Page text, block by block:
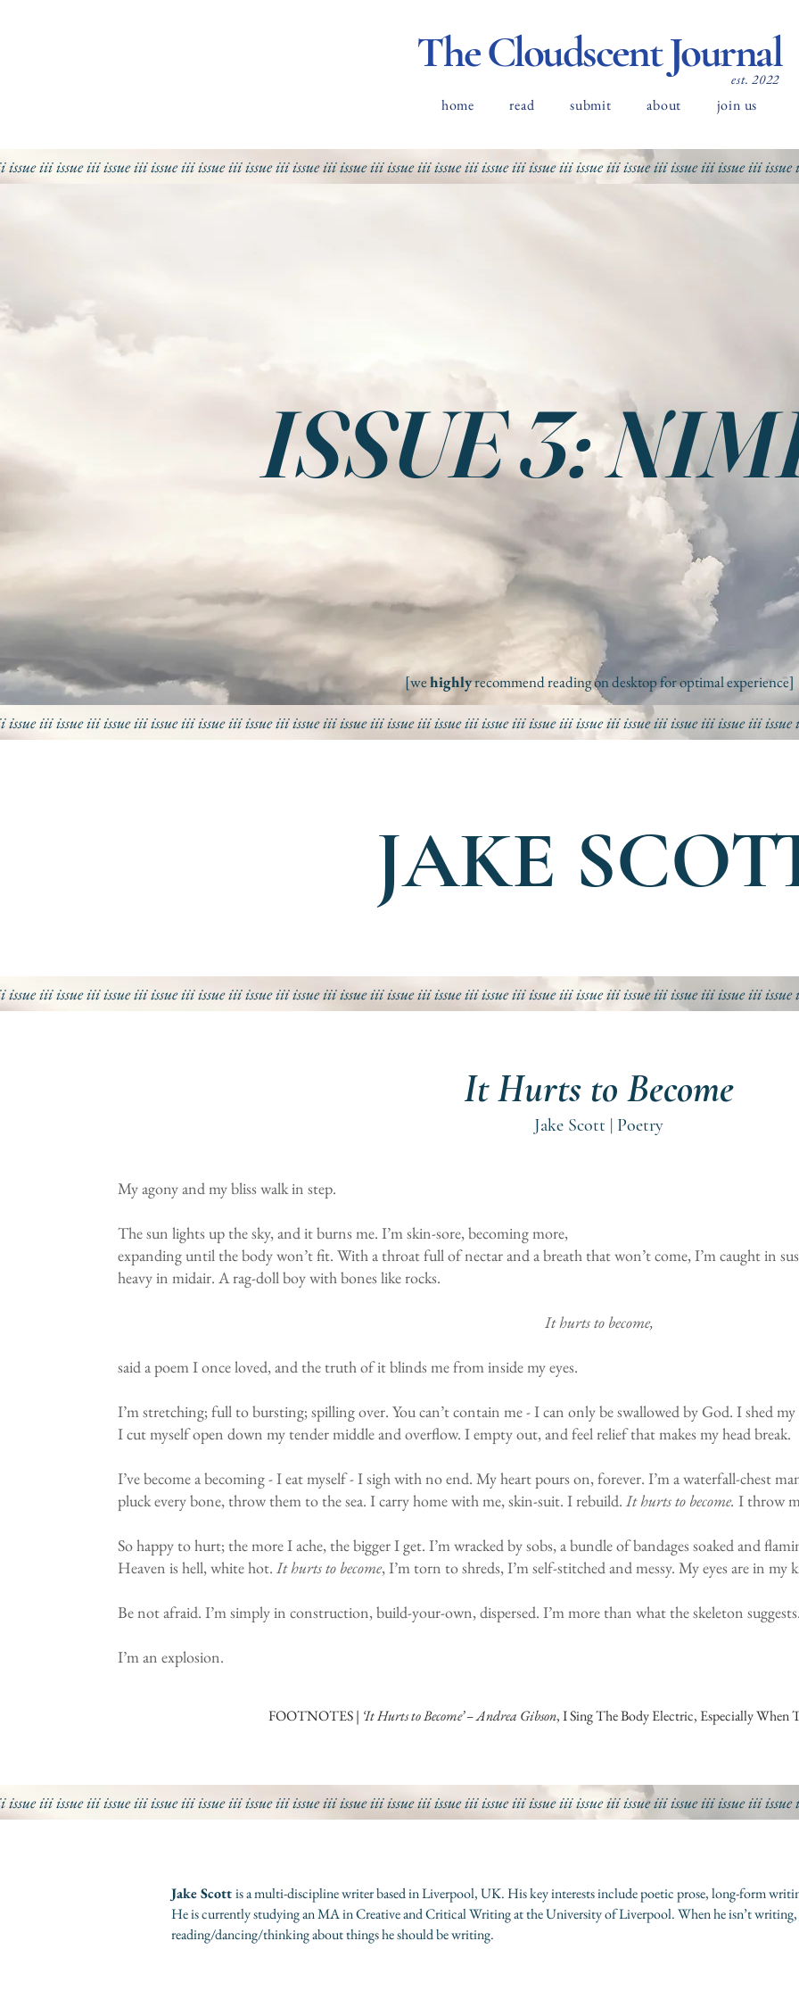
The Cloudscent Journal
est. 2022
home read submit about join us
issue iii issue iiiissue iiiissue iiiissue iiiissue iiiissue iiiissue iiiissue iiiissue iiiissue iiiissue iiiissue iiiissue iiiissue iiiissue iii
ISSUE 3:
[wehighlyrecommend reading on desktop for optimal experience]
issue iii issue iiiissue iiiissue iiiissue iiiissue iiiissue iiiissue iiiissue iiiissue iiiissue iiiissue iiiissue iiiissue iiiissue iiiissue iii
JAKE
issue iii issue iiiissue iiiissue iiiissue iiiissue iiiissue iiiissue iiiissue iiiissue iiiissue iiiissue iiiissue iiiissue iiiissue iiiissue iii
It Hurts to Become
Jake Scott | Poetry
My agony and my bliss walk in step.
The sun lights up the sky, and it burns me. I’m skin-sore, becoming more,
expanding until the body won’t fit. With a throat full of nectar and a breath that won’t come, I’m caught in
heavy in midair. A rag-doll boy with bones like rocks.
It hurts to become,
said a poem I once loved, and the truth of it blinds me from inside my eyes.
I’m stretching; full to bursting; spilling over. You can’t contain me - I can only be swallowed by God. I shed
I cut myself open down my tender middle and overflow. I empty out, and feel relief that makes my head break.
I’ve become a becoming - I eat myself - I sigh with no end. My heart pours on, forever. I’m a waterfall-chest
pluck every bone, throw them to the sea. I carry home with me, skin-suit. I rebuild. It hurts to become. I throw
So happy to hurt; the more I ache, the bigger I get. I’m wracked by sobs, a bundle of bandages soaked and
Heaven is hell, white hot. It hurts to become, I’m torn to shreds, I’m self-stitched and messy. My eyes are in my
Be not afraid. I’m simply in construction, build-your-own, dispersed. I’m more than what the skeleton
I’m an explosion.
FOOTNOTES | ‘It Hurts to Become’ – Andrea Gibson, I Sing The Body Electric, Especially When
issue iii issue iiiissue iiiissue iiiissue iiiissue iiiissue iiiissue iiiissue iiiissue iiiissue iiiissue iiiissue iiiissue iiiissue iiiissue iii
Jake Scottis a multi-discipline writer based in Liverpool, UK. His key interests include poetic prose, long-form
He is currently studying an MA in Creative and Critical Writing at the University of Liverpool. When he isn’t writing,
reading/dancing/thinking about things he should be writing.